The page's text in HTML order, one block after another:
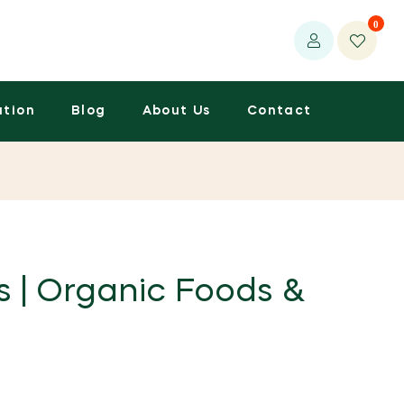
0
Blog About Us Contact
| Organic Foods &